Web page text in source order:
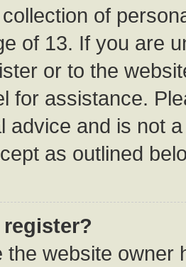
of
of 13. If you are
or to the
for assistance.
advice and is not
as outlined
register?
the website owner